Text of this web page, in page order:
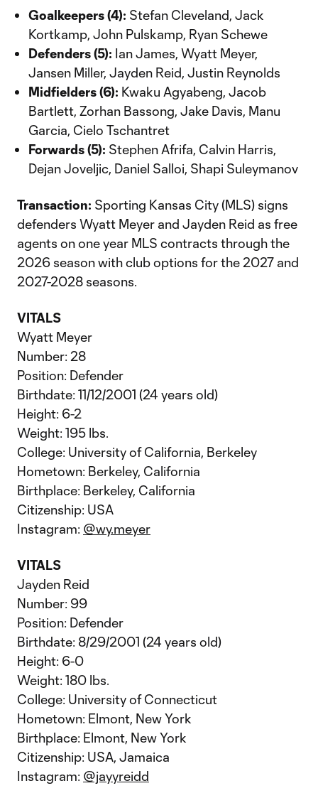
Goalkeepers (4): Stefan Cleveland, Jack
Kortkamp, John Pulskamp, Ryan Schewe
Defenders (5): Ian James, Wyatt Meyer,
Jansen Miller, Jayden Reid, Justin Reynolds
Midfielders (6): Kwaku Agyabeng, Jacob
Bartlett, Zorhan Bassong, Jake Davis, Manu
Garcia, Cielo Tschantret
Forwards (5): Stephen Afrifa, Calvin Harris,
Dejan Joveljic, Daniel Salloi, Shapi Suleymanov
Transaction: Sporting Kansas City (MLS) signs
defenders Wyatt Meyer and Jayden Reid as free
agents on one year MLS contracts through the
2026 season with club options for the 2027 and
2027-2028 seasons.
VITALS
Wyatt Meyer
Number: 28
Position: Defender
Birthdate: 11/12/2001 (24 years old)
Height: 6-2
Weight: 195 lbs.
College: University of California, Berkeley
Hometown: Berkeley, California
Birthplace: Berkeley, California
Citizenship: USA
Instagram: @wy.meyer
VITALS
Jayden Reid
Number: 99
Position: Defender
Birthdate: 8/29/2001 (24 years old)
Height: 6-0
Weight: 180 lbs.
College: University of Connecticut
Hometown: Elmont, New York
Birthplace: Elmont, New York
Citizenship: USA, Jamaica
Instagram: @jayyreidd